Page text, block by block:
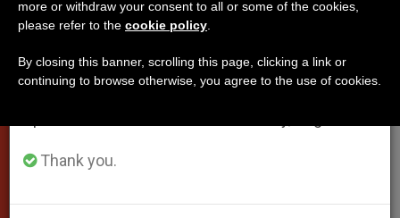
Copyright © 2019 Permanent Observer Mission Of The Holy See To
annual break, taking advantage of the summer
period when less information is generated and
Thank you.
more or withdraw your consent to all or some of the cookies,
please refer to the cookie policy
By closing this banner, scrolling this page, clicking a link or
continuing to browse otherwise, you agree to the use of cookies.